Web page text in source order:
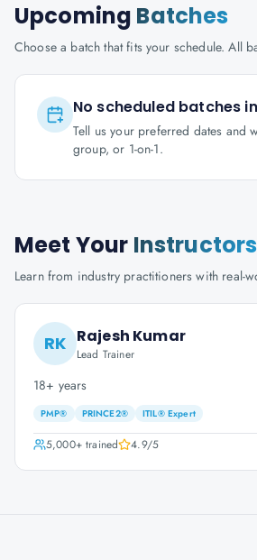
Upcoming Batches
Choose a batch that fits your schedule. All
No scheduled batches
Tell us your preferred dates and
group, or 1-on-1.
Meet Your Instructors
Learn from industry practitioners with real-
RK Rajesh Kumar
Lead Trainer
18+ years
PMP® PRINCE2® ITIL® Expert
5,000+trained 4.9/5